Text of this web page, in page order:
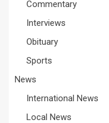
Commentary
Interviews
Obituary
Sports
News
International News
Local News